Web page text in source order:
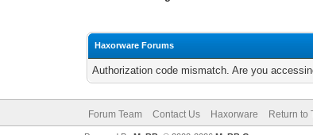
Haxorware Forums
Authorization code mismatch. Are you
Forum Team Contact Us Haxorware Return to